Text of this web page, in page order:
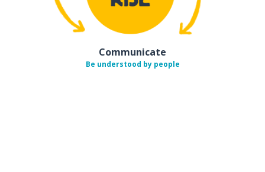
Communicate
Be understood by people